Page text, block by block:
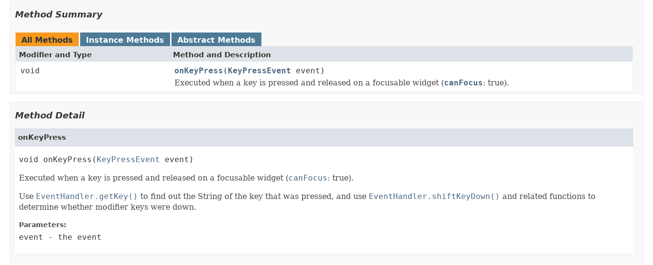
Method Summary
All Methods Instance Methods Abstract Methods
Modifier and Type Method and Description
void onKeyPress ( KeyPressEvent event)
Executed when a key is pressed and released on a focusable widget (canFocus: true).
Method Detail
onKeyPress
void onKeyPress( KeyPressEvent
event)
Executed when a key is pressed and released on a focusable widget (canFocus: true).
Use EventHandler.getKey() to find out the String of the key that was pressed, and use EventHandler.shiftKeyDown() and related functions to
determine whether modifier keys were down.
Parameters:
event - the event